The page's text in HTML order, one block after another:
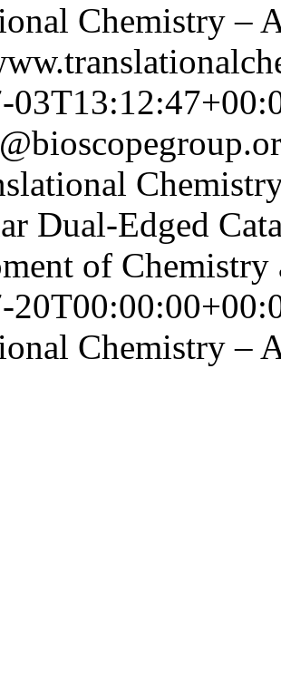
Chemistry –
Dual-Edged
of
Chemistry –